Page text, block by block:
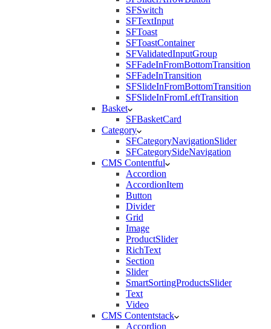
SFSwitch
SFTextInput
SFToast
SFToastContainer
SFValidatedInputGroup
SFFadeInFromBottomTransition
SFFadeInTransition
SFSlideInFromBottomTransition
SFSlideInFromLeftTransition
Basket
SFBasketCard
Category
SFCategoryNavigationSlider
SFCategorySideNavigation
CMS Contentful
Accordion
AccordionItem
Button
Divider
Grid
Image
ProductSlider
RichText
Section
Slider
SmartSortingProductsSlider
Text
Video
CMS Contentstack
Accordion